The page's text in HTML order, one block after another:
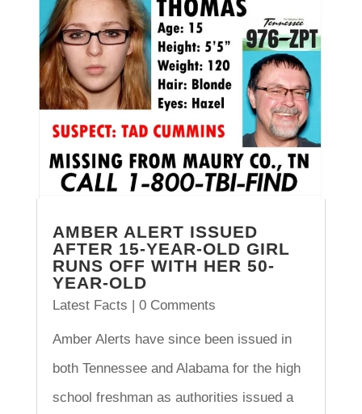
AMBER ALERT ISSUED
AFTER 15-YEAR-OLD GIRL
RUNS OFF WITH HER 50-
YEAR-OLD
Latest Facts | 0 Comments
Amber Alerts have since been issued in
both Tennessee and Alabama for the high
school freshman as authorities issued a